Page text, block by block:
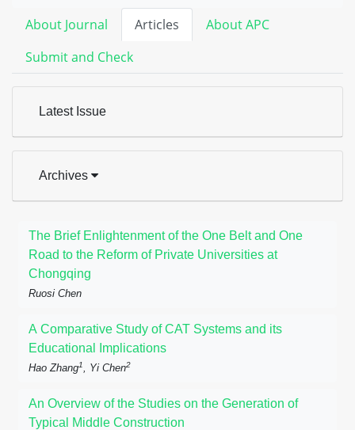
About Journal Articles
About APC
Submit and Check
Latest Issue
Archives
The Brief Enlightenment of the One Belt and One
Road to the Reform of Private Universities at
Chongqing
Ruosi Chen
A Comparative Study of CAT Systems and its
Educational Implications
Hao Zhang1, Yi Chen2
An Overview of the Studies on the Generation of
Typical Middle Construction